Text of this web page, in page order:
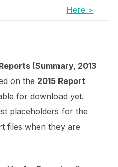
Here >
(Summary, 2013
on the 2015 Report
for download yet.
placeholders for the
files when they are